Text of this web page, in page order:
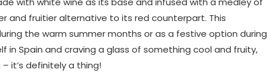
and fruitier alternative to its red counterpart. This
the warm summer months or as a festive option during
in Spain and craving a glass of something cool and fruity,
it’s definitely a thing!